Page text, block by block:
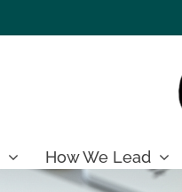
How We Lead